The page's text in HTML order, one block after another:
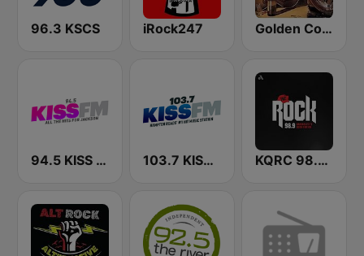
96.3 KSCS iRock247 Golden Country Songs
94.5 KISS FM 103.7 KISS FM KQRC 98.9 The Rock